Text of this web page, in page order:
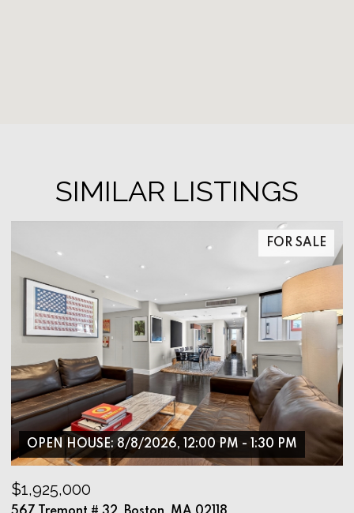
SIMILAR LISTINGS
FOR SALE
OPEN HOUSE: 8/8/2026, 12:00 PM - 1:30 PM
$1,925,000